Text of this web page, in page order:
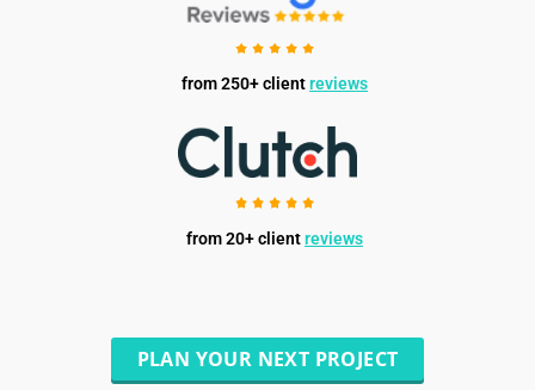
from 250+ clientreviews
from 20+ clientreviews
PLAN YOUR NEXT PROJECT